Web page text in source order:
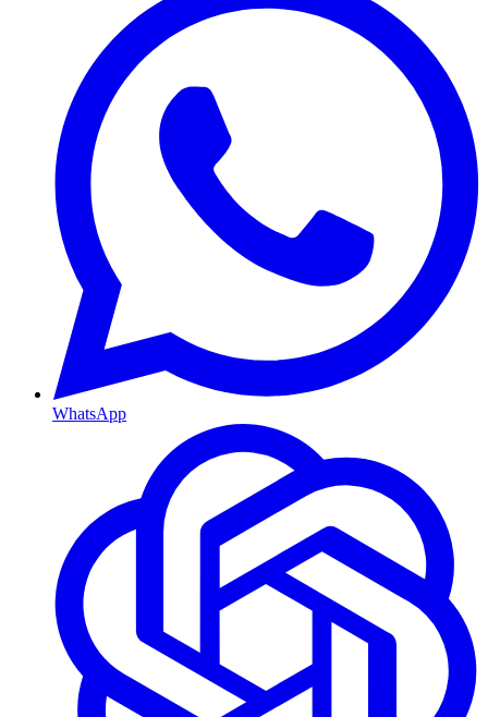
WhatsApp